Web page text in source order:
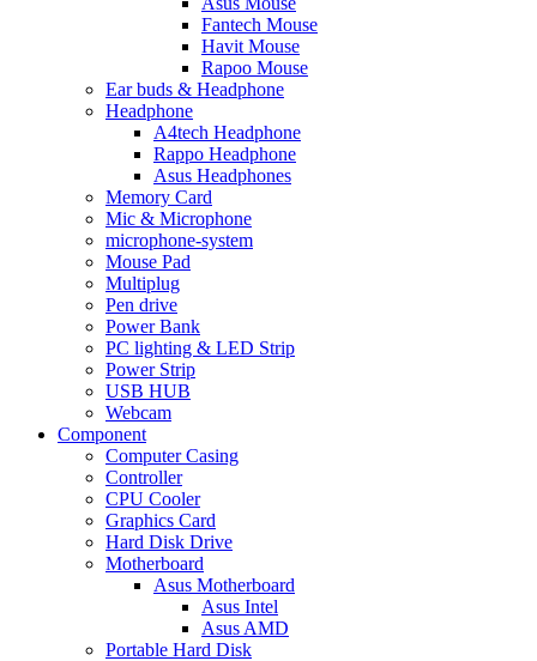
Fantech Mouse
Havit Mouse
Rapoo Mouse
Ear buds & Headphone
Headphone
A4tech Headphone
Rappo Headphone
Asus Headphones
Memory Card
Mic & Microphone
microphone-system
Mouse Pad
Multiplug
Pen drive
Power Bank
PC lighting & LED Strip
Power Strip
USB HUB
Webcam
Component
Computer Casing
Controller
CPU Cooler
Graphics Card
Hard Disk Drive
Motherboard
Asus Motherboard
Asus Intel
Asus AMD
Portable Hard Disk